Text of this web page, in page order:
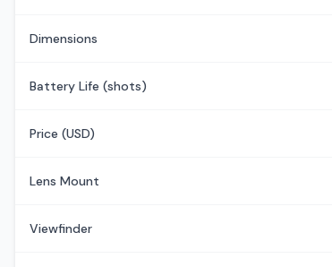
Dimensions
Battery Life (shots)
Price (USD)
Lens Mount
Viewfinder